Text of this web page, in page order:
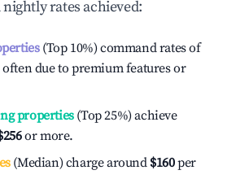
rates achieved:
(Top 10%) command rates of
due to premium features or
properties(Top 25%) achieve
or more.
(Median) charge around $160per